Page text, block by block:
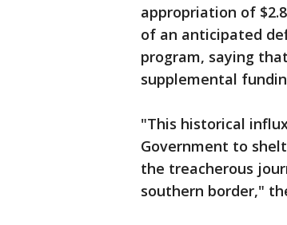
appropriation of
of an anticipated
program, saying
supplemental
"This historical
Government to
the treacherous
southern border,"